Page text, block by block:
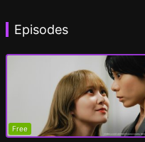
Episodes
Free